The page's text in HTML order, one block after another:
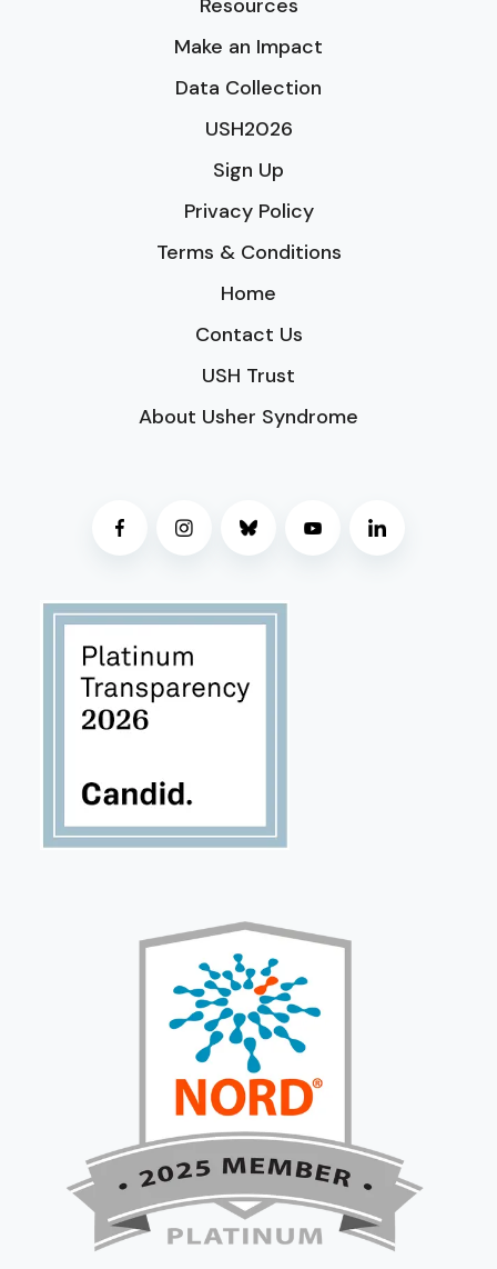
Resources
Make an Impact
Data Collection
USH2026
Sign Up
Privacy Policy
Terms & Conditions
Home
Contact Us
USH Trust
About Usher Syndrome